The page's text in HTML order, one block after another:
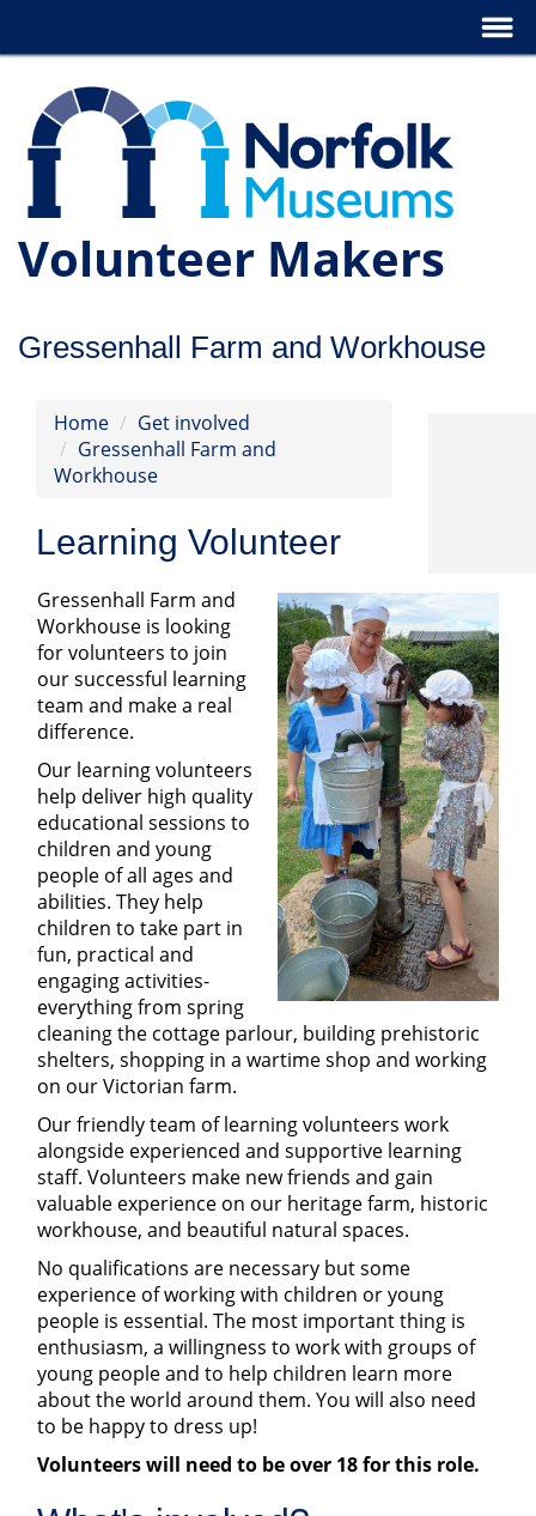
Volunteer Makers
Gressenhall Farm and Workhouse
Home
Get involved
Gressenhall Farm and
Workhouse
Learning Volunteer
Gressenhall Farm and
Workhouse is looking
for volunteers to join
our successful learning
team and make a real
difference.
Our learning volunteers
help deliver high quality
educational sessions to
children and young
people of all ages and
abilities. They help
children to take part in
fun, practical and
engaging activities-
everything from spring
cleaning the cottage parlour, building prehistoric
shelters, shopping in a wartime shop and working
on our Victorian farm.
Our friendly team of learning volunteers work
alongside experienced and supportive learning
staff. Volunteers make new friends and gain
valuable experience on our heritage farm, historic
workhouse, and beautiful natural spaces.
No qualifications are necessary but some
experience of working with children or young
people is essential. The most important thing is
enthusiasm, a willingness to work with groups of
young people and to help children learn more
about the world around them. You will also need
to be happy to dress up!
Volunteers will need to be over 18 for this role.